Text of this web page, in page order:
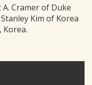
A. Cramer of Duke
Kim of Korea
Korea.